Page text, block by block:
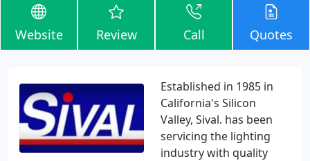
Website Review Call Quotes
Established in 1985 in
California's Silicon
Valley, Sival. has been
servicing the lighting
industry with quality